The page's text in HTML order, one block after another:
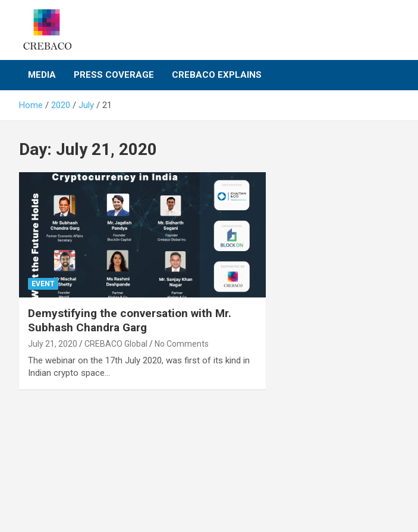
MEDIA PRESS COVERAGE CREBACO EXPLAINS
Home 2020 July 21
Day: July 21, 2020
EVENT
Demystifying the conversation with Mr.
Subhash Chandra Garg
July 21, 2020 CREBACO Global No Comments
The webinar on the 17th July 2020, was first of its kind in
Indian crypto space…